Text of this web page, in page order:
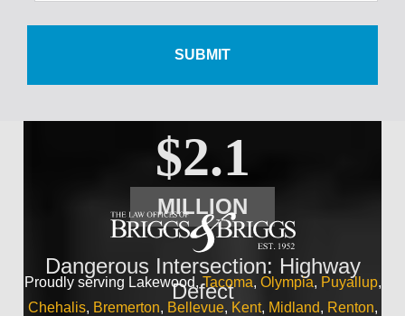
$500,000
Wrist Injury
$2.1
MILLION
Dangerous Intersection: Highway
Defect
Proudly serving Lakewood,Tacoma, Olympia, Puyallup,
Chehalis, Bremerton, Bellevue, Kent, Midland, Renton,